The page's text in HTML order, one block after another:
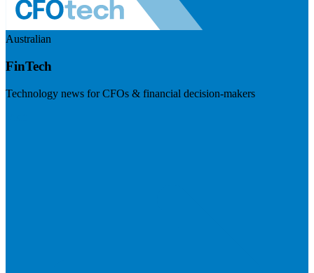
Australian
FinTech
Technology news for CFOs & financial decision-makers